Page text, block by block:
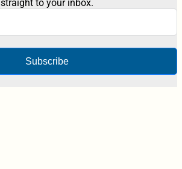
straight to your inbox.
Subscribe